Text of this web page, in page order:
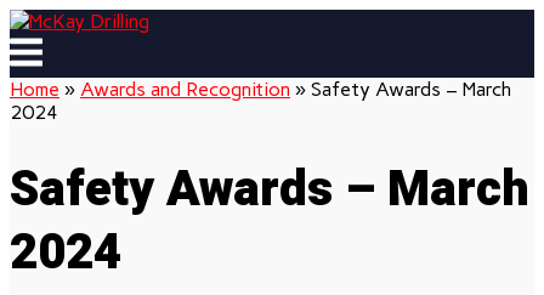
Skip
to
content
Menu
Home » Awards and Recognition » Safety Awards – March
2024
Safety Awards – March
2024